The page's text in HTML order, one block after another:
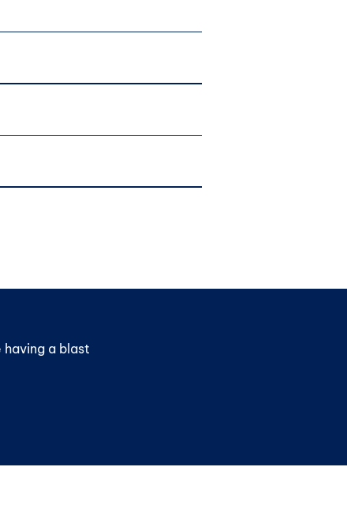
a blast